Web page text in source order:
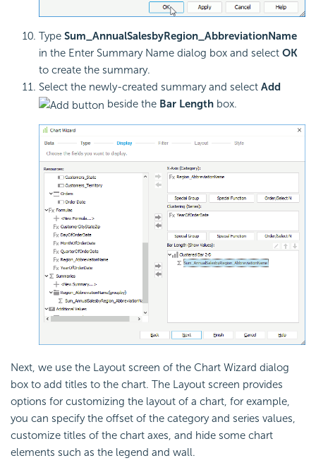
Type Sum_AnnualSalesbyRegion_AbbreviationName
in the Enter Summary Name dialog box and select OK
to create the summary.
Select the newly-created summary and select Add
beside the Bar Length box.
Next, we use the Layout screen of the Chart Wizard dialog
box to add titles to the chart. The Layout screen provides
options for customizing the layout of a chart, for example,
you can specify the offset of the category and series values,
customize titles of the chart axes, and hide some chart
elements such as the legend and wall.